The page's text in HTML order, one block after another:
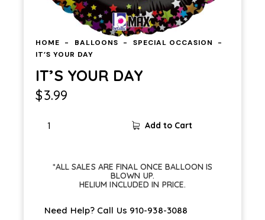
HOME BALLOONS
SPECIAL OCCASION
IT’S YOUR DAY
IT’S YOUR DAY
$3.99
YOUR
quantity
Add to Cart
*ALL SALES ARE FINAL ONCE BALLOON IS
BLOWN UP.
HELIUM INCLUDED IN PRICE.
Need Help? Call Us 910-938-3088